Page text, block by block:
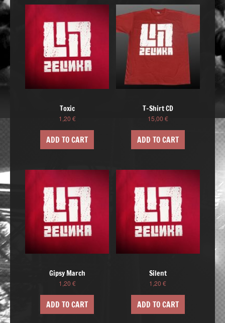
Toxic
1,20 €
ADD TO CART
T-Shirt CD
15,00 €
ADD TO CART
Gipsy March
1,20 €
ADD TO CART
Silent
1,20€
ADD TO CART